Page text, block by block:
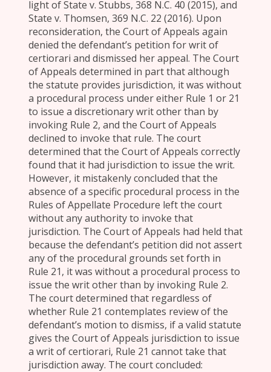
light of State v. Stubbs, 368 N.C. 40 (2015), and
State v. Thomsen, 369 N.C. 22 (2016). Upon
reconsideration, the Court of Appeals again
denied the defendant’s petition for writ of
certiorari and dismissed her appeal. The Court
of Appeals determined in part that although
the statute provides jurisdiction, it was without
a procedural process under either Rule 1 or 21
to issue a discretionary writ other than by
invoking Rule 2, and the Court of Appeals
declined to invoke that rule. The court
determined that the Court of Appeals correctly
found that it had jurisdiction to issue the writ.
However, it mistakenly concluded that the
absence of a specific procedural process in the
Rules of Appellate Procedure left the court
without any authority to invoke that
jurisdiction. The Court of Appeals had held that
because the defendant’s petition did not assert
any of the procedural grounds set forth in
Rule 21, it was without a procedural process to
issue the writ other than by invoking Rule 2.
The court determined that regardless of
whether Rule 21 contemplates review of the
defendant’s motion to dismiss, if a valid statute
gives the Court of Appeals jurisdiction to issue
a writ of certiorari, Rule 21 cannot take that
jurisdiction away. The court concluded: